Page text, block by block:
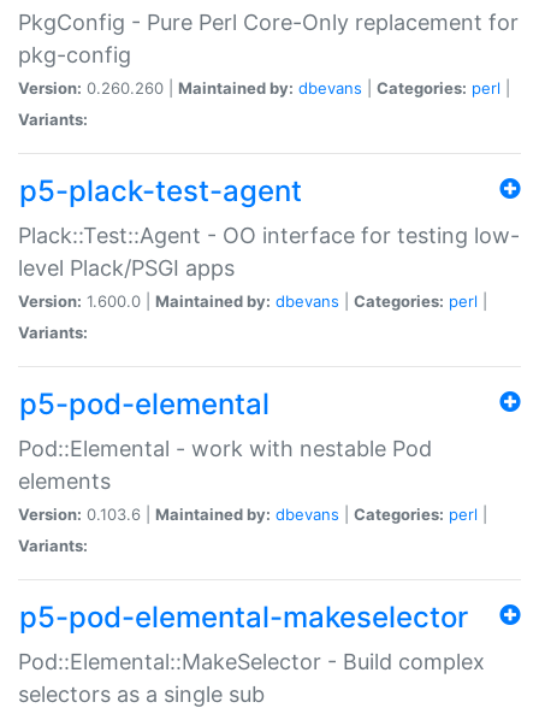
PkgConfig - Pure Perl Core-Only replacement for
pkg-config
Version: 0.260.260 | Maintained by: dbevans Categories: perl
Variants:
p5-plack-test-agent
Plack::Test::Agent - OO interface for testing low-
level Plack/PSGI apps
Version: 1.600.0 | Maintained by: dbevans Categories: perl
Variants:
p5-pod-elemental
Pod::Elemental - work with nestable Pod
elements
Version: 0.103.6 | Maintained by: dbevans Categories: perl
Variants:
p5-pod-elemental-makeselector
Pod::Elemental::MakeSelector - Build complex
selectors as a single sub